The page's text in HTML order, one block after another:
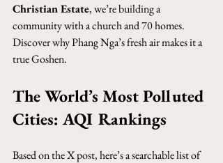
Christian Estate, we’re building a
community with a church and 70 homes.
Discover why Phang Nga’s fresh air makes it a
true Goshen.
The World’s Most Polluted
Cities: AQI Rankings
Based on the X post, here’s a searchable list of